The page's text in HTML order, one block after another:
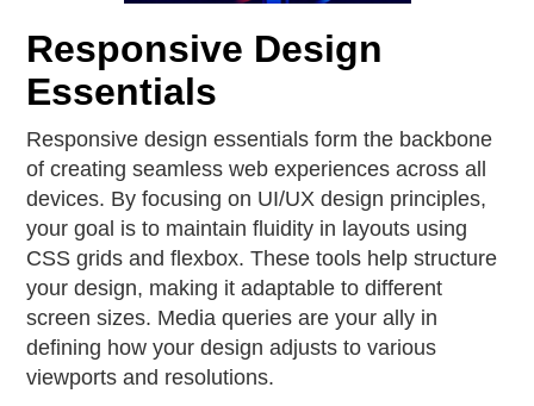
Responsive Design
Essentials
Responsive design essentials form the backbone
of creating seamless web experiences across all
devices. By focusing on UI/UX design principles,
your goal is to maintain fluidity in layouts using
CSS grids and flexbox. These tools help structure
your design, making it adaptable to different
screen sizes. Media queries are your ally in
defining how your design adjusts to various
viewports and resolutions.